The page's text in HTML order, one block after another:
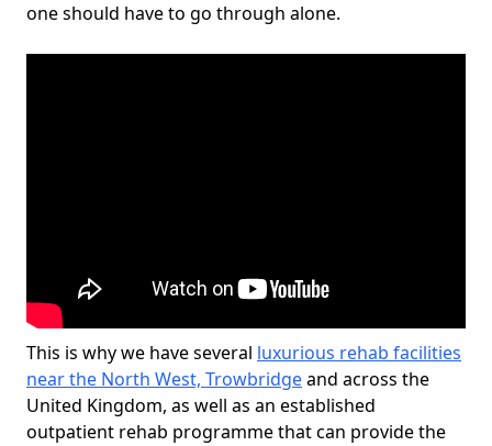
one should have to go through alone.
This is why we have several luxurious rehab facilities
near the North West, Trowbridgeand across the
United Kingdom, as well as an established
outpatient rehab programme that can provide the